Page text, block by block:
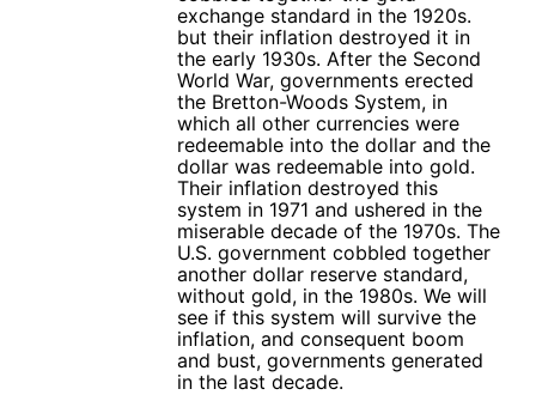
exchange standard in the 1920s.
but their inflation destroyed it in
the early 1930s. After the Second
World War, governments erected
the Bretton-Woods System, in
which all other currencies were
redeemable into the dollar and the
dollar was redeemable into gold.
Their inflation destroyed this
system in 1971 and ushered in the
miserable decade of the 1970s. The
U.S. government cobbled together
another dollar reserve standard,
without gold, in the 1980s. We will
see if this system will survive the
inflation, and consequent boom
and bust, governments generated
in the last decade.